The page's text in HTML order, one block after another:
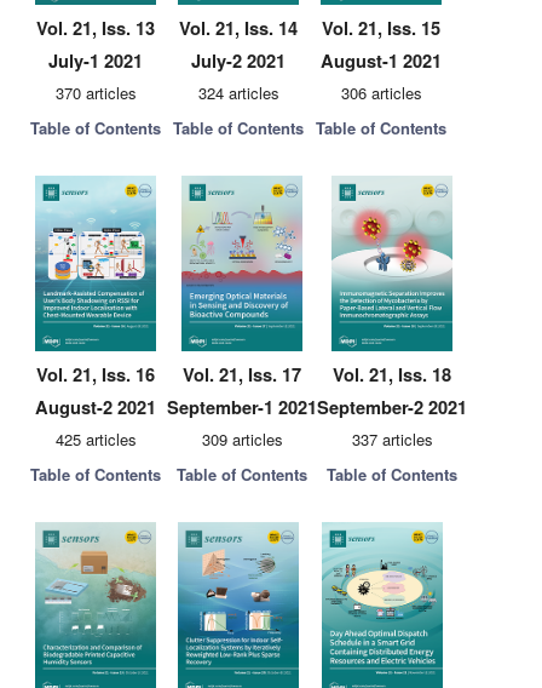
Vol. 21, Iss. 13
July-1 2021
370 articles
Table of Contents
Vol. 21, Iss. 14
July-2 2021
324 articles
Table of Contents
Vol. 21, Iss. 15
August-1 2021
306 articles
Table of Contents
Vol. 21, Iss. 16
August-2 2021
425 articles
Table of Contents
Vol. 21, Iss. 17
September-1 2021
309 articles
Table of Contents
Vol. 21, Iss. 18
September-2 2021
337 articles
Table of Contents